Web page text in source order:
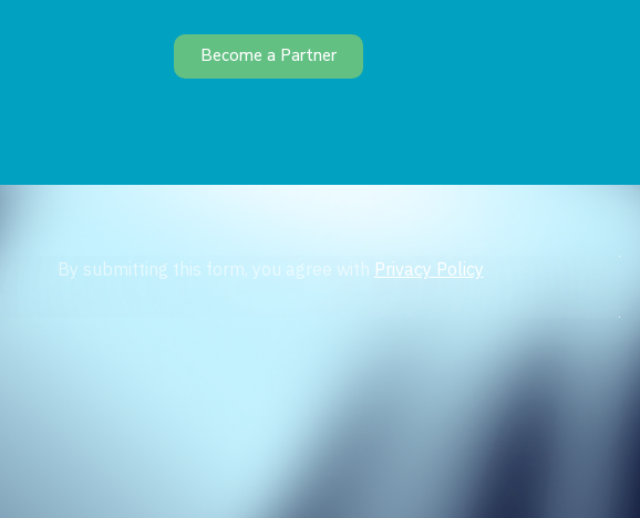
Become a Partner
By submitting this form, you agree with Privacy Policy